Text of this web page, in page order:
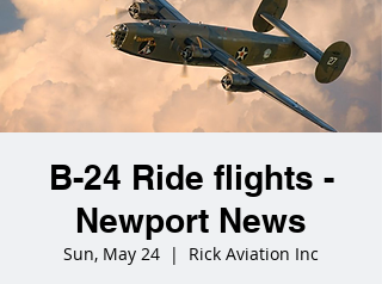
B-24 Ride flights -
Newport News
Sun, May 24
  |
Rick Aviation Inc